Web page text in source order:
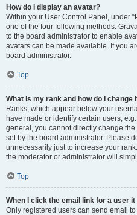
How do I display an avatar?
Within your User Control Panel, under
one of the four following methods:
to the board administrator to enable
avatars can be made available. If you
board administrator.
Top
What is my rank and how do I change
Ranks, which appear below your
have made or identify certain users,
general, you cannot directly change
set by the board administrator. Please
unnecessarily just to increase your
the moderator or administrator will
Top
When I click the email link for a user
Only registered users can send email